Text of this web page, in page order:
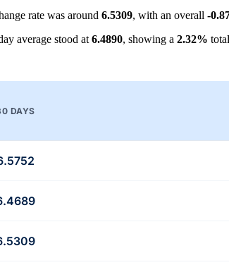
rate was around 6.5309, with an overall -
average stood at 6.4890, showing a 2.32%
DAYS